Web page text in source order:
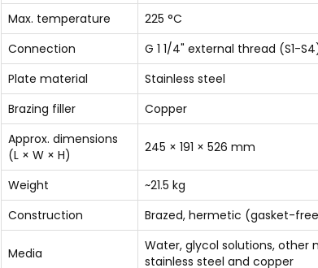
Max. temperature
225 °C
Connection
G 1 1/4" external thread (S1-
Plate material
Stainless steel
Brazing filler
Copper
Approx. dimensions
(L × W × H)
245 × 191 × 526 mm
Weight
~21.5 kg
Construction
Brazed, hermetic (gasket-
Media
Water, glycol solutions, other
stainless steel and copper